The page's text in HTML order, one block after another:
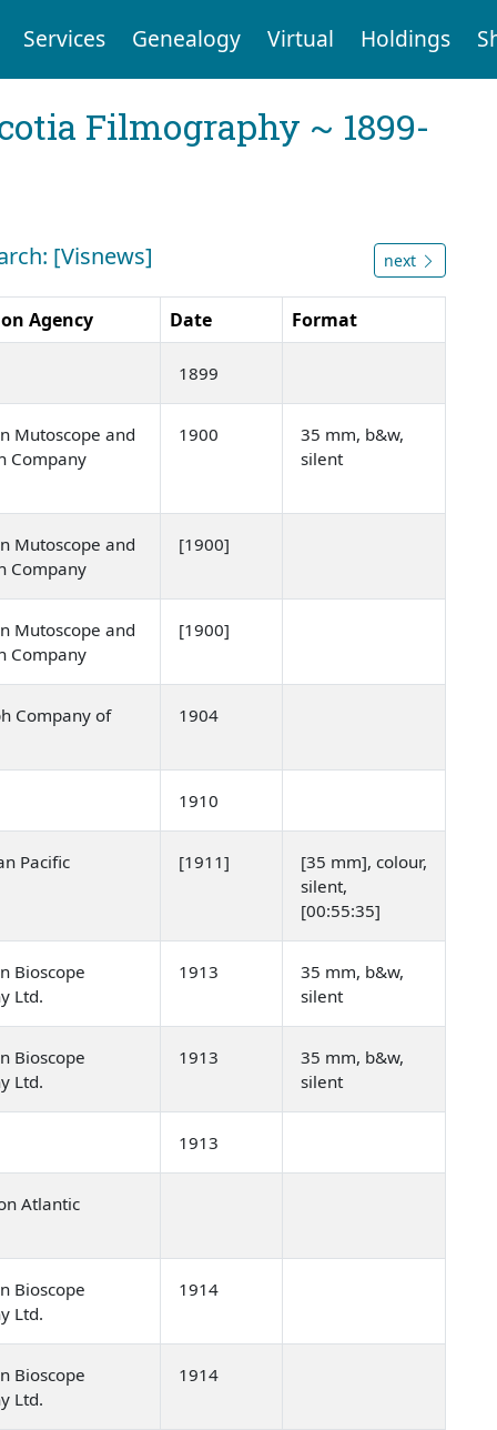
Services Genealogy Virtual Holdings
Filmography ~ 1899-
[Visnews] next
Agency Date Format
1899
Mutoscope and
Company
1900
35 mm, b&w,
silent
Mutoscope and
Company
[1900]
Mutoscope and
Company
[1900]
Company of
1904
1910
Pacific
[1911]
[35 mm], colour,
silent,
[00:55:35]
Bioscope
Ltd.
1913
35 mm, b&w,
silent
Bioscope
Ltd.
1913
35 mm, b&w,
silent
1913
Atlantic
Bioscope
Ltd.
1914
Bioscope
Ltd.
1914